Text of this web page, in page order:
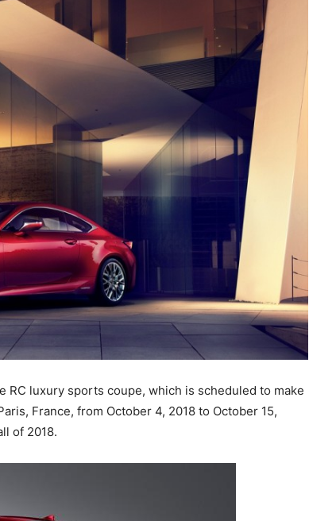
RC luxury sports coupe, which is scheduled to make
France, from October 4, 2018 to October 15,
of 2018.